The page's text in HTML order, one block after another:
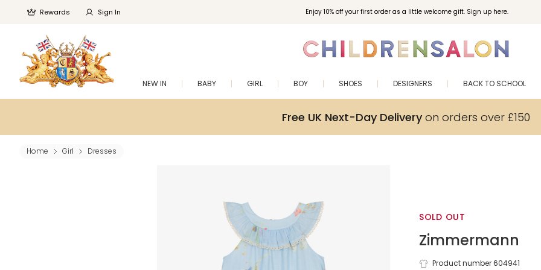
Enjoy 10% off your first order as a little welcome gift. Sign up here.
Rewards Sign In
NEW IN BABY GIRL BOY SHOES DESIGNERS BACK TO SCHOOL
Free UK Next-Day Deliveryon orders over £150
Home Girl Dresses
SOLD OUT
Zimmermann
Product number 604941